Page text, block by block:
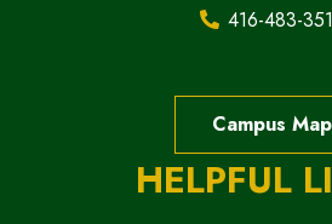
416-483-
Campus Map
HELPFUL